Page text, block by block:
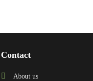
Contact
About us